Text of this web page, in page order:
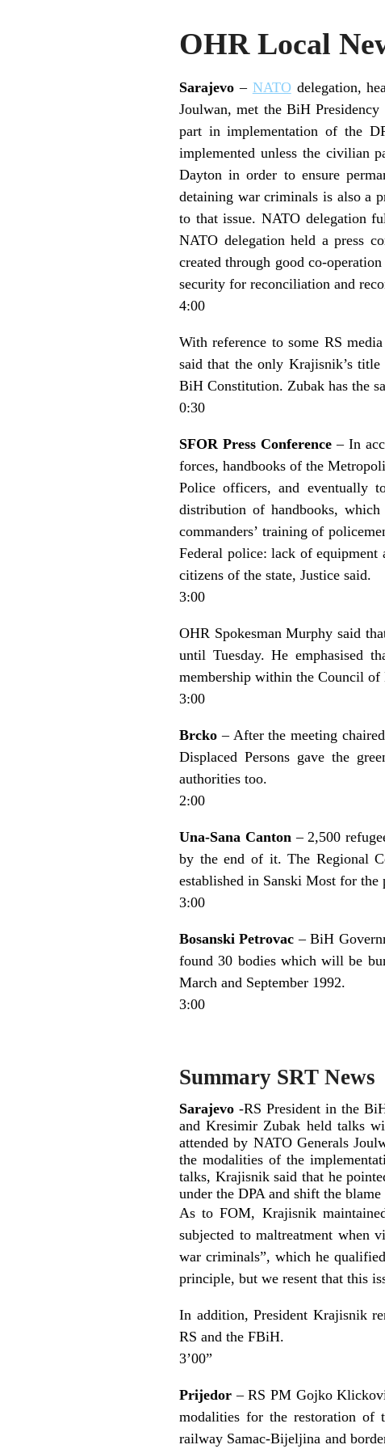
OHR Local
Sarajevo – NATOdelegation,
Joulwan, met the BiH Presidency
part in implementation of the
implemented unless the civilian
Dayton in order to ensure
detaining war criminals is also a
to that issue. NATO delegation
NATO delegation held a press
created through good co-
security for reconciliation and
4:00
With reference to some RS
said that the only Krajisnik’s
BiH Constitution. Zubak has the
0:30
SFOR Press Conference – In
forces, handbooks of the
Police officers, and eventually
distribution of handbooks,
commanders’ training of
Federal police: lack of equipment
citizens of the state, Justice said.
3:00
OHR Spokesman Murphy said
until Tuesday. He emphasised
membership within the Council
3:00
Brcko – After the meeting
Displaced Persons gave the
authorities too.
2:00
Una-Sana Canton – 2,500
by the end of it. The Regional
established in Sanski Most for
3:00
Bosanski Petrovac – BiH
found 30 bodies which will be
March and September 1992.
3:00
Summary SRT News
Sarajevo -RS President in the
and Kresimir Zubak held talks
attended by NATO Generals
the modalities of the
talks, Krajisnik said that he
under the DPA and shift the blame
As to FOM, Krajisnik
subjected to maltreatment when
war criminals”, which he
principle, but we resent that this
In addition, President Krajisnik
RS and the FBiH.
3’00”
Prijedor – RS PM Gojko
modalities for the restoration of
railway Samac-Bijeljina and